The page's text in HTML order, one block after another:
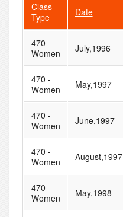
Class
Type
Date
470 -
Women
July,1996
470 -
Women
May,1997
470 -
Women
June,1997
470 -
Women
August,1997
470 -
Women
May,1998